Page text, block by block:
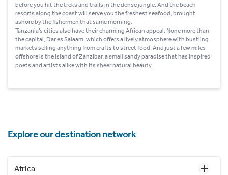
before you hit the treks and trails in the dense jungle. And the beach
resorts along the coast will serve you the freshest seafood, brought
ashore by the fishermen that same morning.
Tanzania’s cities also have their charming African appeal. None more than
the capital, Dar es Salaam, which offers a lively atmosphere with bustling
markets selling anything from crafts to street food. And just a few miles
offshore is the island of Zanzibar, a small sandy paradise that has inspired
poets and artists alike with its sheer natural beauty.
Explore our destination network
Africa